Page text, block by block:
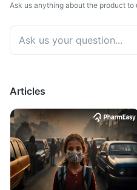
Ask us anything about the product to
Articles